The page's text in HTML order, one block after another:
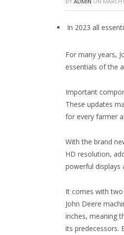
In 2023 all
For many years,
essentials of the
Important
These updates
for every farmer
With the brand
HD resolution,
powerful displays
It comes with
John Deere
inches, meaning
its predecessors.